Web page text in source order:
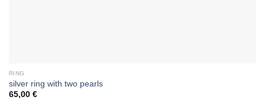
RING
silver ring with two pearls
65,00 €